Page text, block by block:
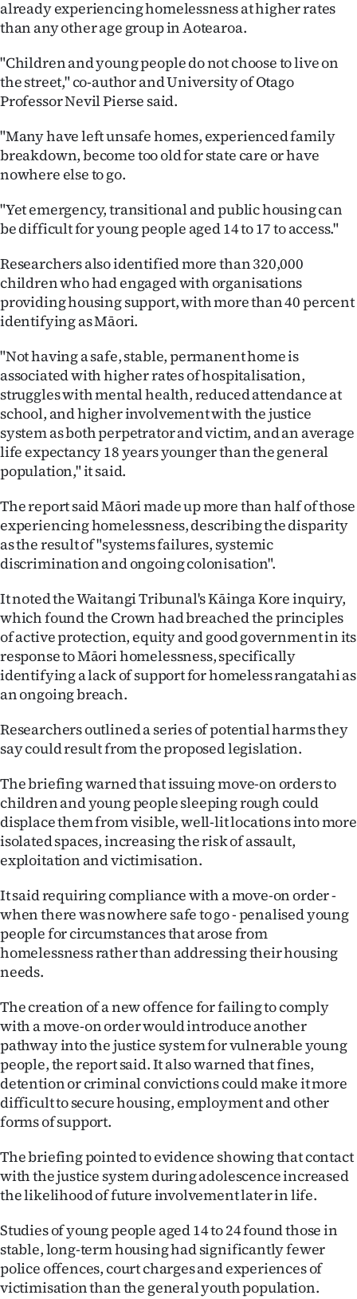
already experiencing homelessness at higher rates
than any other age group in Aotearoa.
"Children and young people do not choose to live on
the street," co-author and University of Otago
Professor Nevil Pierse said.
"Many have left unsafe homes, experienced family
breakdown, become too old for state care or have
nowhere else to go.
"Yet emergency, transitional and public housing can
be difficult for young people aged 14 to 17 to access."
Researchers also identified more than 320,000
children who had engaged with organisations
providing housing support, with more than 40 percent
identifying as Māori.
"Not having a safe, stable, permanent home is
associated with higher rates of hospitalisation,
struggles with mental health, reduced attendance at
school, and higher involvement with the justice
system as both perpetrator and victim, and an average
life expectancy 18 years younger than the general
population," it said.
The report said Māori made up more than half of those
experiencing homelessness, describing the disparity
as the result of "systems failures, systemic
discrimination and ongoing colonisation".
It noted the Waitangi Tribunal's Kāinga Kore inquiry,
which found the Crown had breached the principles
of active protection, equity and good government in its
response to Māori homelessness, specifically
identifying a lack of support for homeless rangatahi as
an ongoing breach.
Researchers outlined a series of potential harms they
say could result from the proposed legislation.
The briefing warned that issuing move-on orders to
children and young people sleeping rough could
displace them from visible, well-lit locations into more
isolated spaces, increasing the risk of assault,
exploitation and victimisation.
It said requiring compliance with a move-on order -
when there was nowhere safe to go - penalised young
people for circumstances that arose from
homelessness rather than addressing their housing
needs.
The creation of a new offence for failing to comply
with a move-on order would introduce another
pathway into the justice system for vulnerable young
people, the report said. It also warned that fines,
detention or criminal convictions could make it more
difficult to secure housing, employment and other
forms of support.
The briefing pointed to evidence showing that contact
with the justice system during adolescence increased
the likelihood of future involvement later in life.
Studies of young people aged 14 to 24 found those in
stable, long-term housing had significantly fewer
police offences, court charges and experiences of
victimisation than the general youth population.